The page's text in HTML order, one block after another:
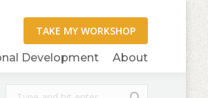
Development About
Search: